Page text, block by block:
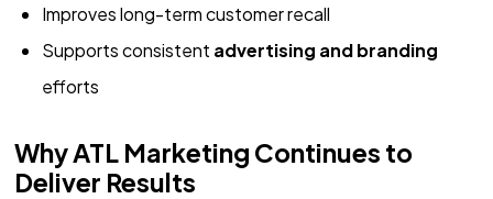
Improves long-term customer recall
Supports consistent advertising and branding
efforts
Why ATL Marketing Continues to
Deliver Results